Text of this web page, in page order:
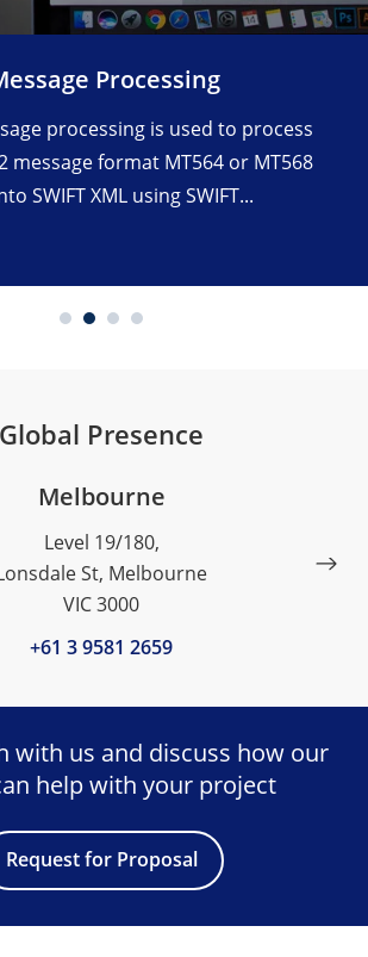
Processing
processing is used to process
message format MT564 or MT568
SWIFT XML using SWIFT...
Global Presence
Melbourne
Level 19/180,
St, Melbourne
VIC 3000
+61 3 9581 2659
with us and discuss how our
help with your project
Request for Proposal